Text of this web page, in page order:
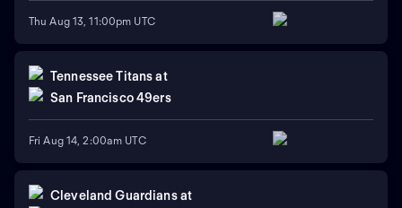
Thu Aug 13, 11:00pm UTC
Tennessee Titans at
San Francisco 49ers
Fri Aug 14, 2:00am UTC
Cleveland Guardians at